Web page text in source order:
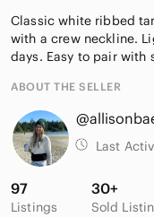
Classic white ribbed
with a crew neckline.
days. Easy to pair with
ABOUT THE SELLER
Last
97
Listings
30+
Sold